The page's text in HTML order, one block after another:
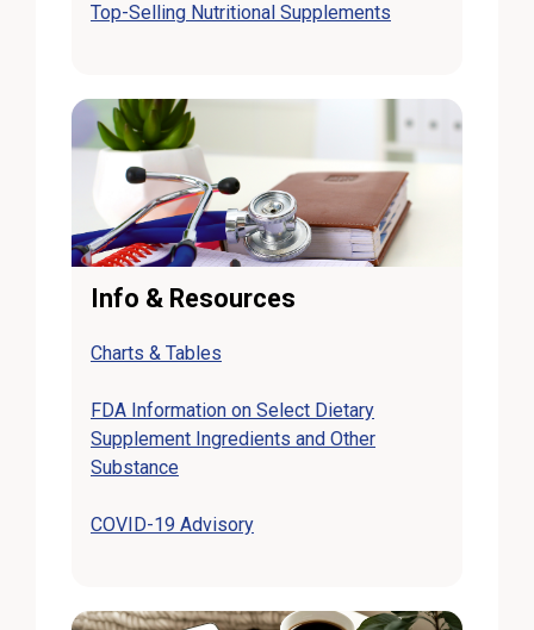
Top-Selling Nutritional Supplements
Info & Resources
Charts & Tables
FDA Information on Select Dietary
Supplement Ingredients and Other
Substance
COVID-19 Advisory